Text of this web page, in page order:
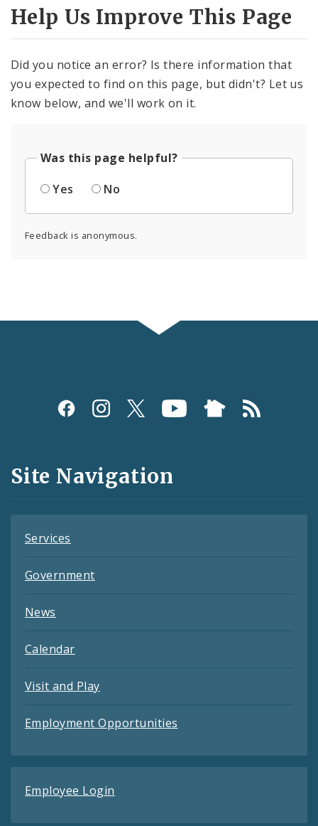
Help Us Improve This Page
Did you notice an error? Is there information that
you expected to find on this page, but didn't? Let us
know below, and we'll work on it.
Was this page helpful?
Yes
No
Feedback is anonymous.
Social
and
Feeds
Site Navigation
Services
Government
News
Calendar
Visit and Play
Employment Opportunities
Employee Login